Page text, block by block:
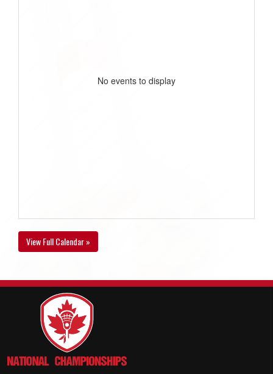
No events to display
View Full Calendar »